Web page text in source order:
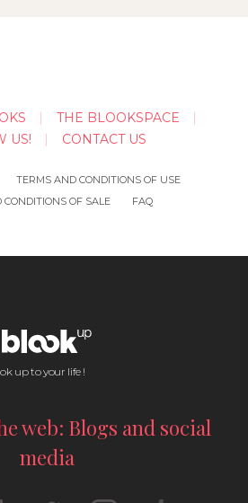
THE BLOOKSPACE
US!
CONTACT US
TERMS AND CONDITIONS OF USE
OF SALE
FAQ
up to your life !
web: Blogs and social
media